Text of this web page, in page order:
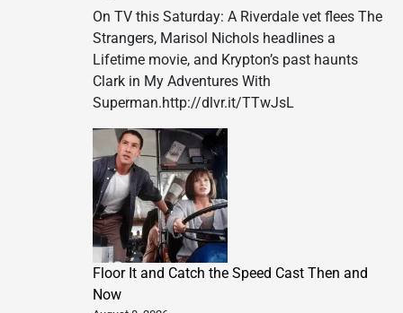
On TV this Saturday: A Riverdale vet flees The
Strangers, Marisol Nichols headlines a
Lifetime movie, and Krypton’s past haunts
Clark in My Adventures With
Superman.http://dlvr.it/TTwJsL
Floor It and Catch the Speed Cast Then and
Now